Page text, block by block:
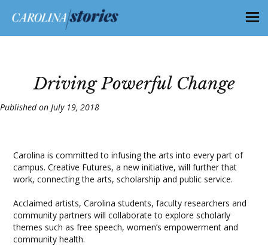
Driving Powerful Change
Published on July 19, 2018
Carolina is committed to infusing the arts into every part of
campus. Creative Futures, a new initiative, will further that
work, connecting the arts, scholarship and public service.
Acclaimed artists, Carolina students, faculty researchers and
community partners will collaborate to explore scholarly
themes such as free speech, women’s empowerment and
community health.